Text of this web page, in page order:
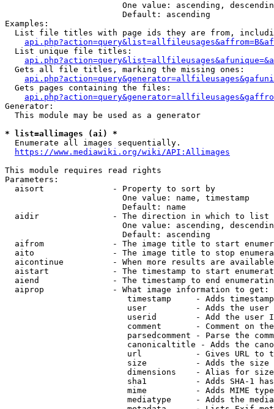
One value: ascending,
                        Default: ascending
Examples:
List file titles with page ids they are from,
  List unique file titles:
  Gets all file titles, marking the missing ones:
  Gets pages containing the files:
Generator:
  This module may be used as a generator
* list=allimages (ai) *
  Enumerate all images sequentially.
https://www.mediawiki.org/wiki/API:Allimages
This module requires read rights
Parameters:
  aisort              - Property to sort by
                        One value: name, timestamp
                        Default: name
  aidir               - The direction in which to list
One value: ascending,
                        Default: ascending
aifrom              - The image title to start
aito                - The image title to stop
aicontinue          - When more results are
aistart             - The timestamp to start
aiend               - The timestamp to end
  aiprop              - What image information to get:
timestamp     - Adds
user          - Adds the
userid        - Add the user
comment       - Comment on
parsedcomment - Parse the
canonicaltitle - Adds the
url           - Gives URL to
size          - Adds the
                         dimensions    - Alias for size
sha1          - Adds SHA-1
mime          - Adds MIME
mediatype     - Adds the